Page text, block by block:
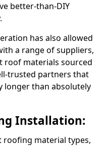
better-than-DIY
has also allowed
a range of suppliers,
roof materials sourced
trusted partners that
longer than absolutely
Installation:
roofing material types,